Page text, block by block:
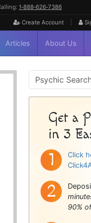
1‑888‑626‑7386
Create Account
Articles About Us
Psychic
Sidebar
Get a
in 3
Click
90%